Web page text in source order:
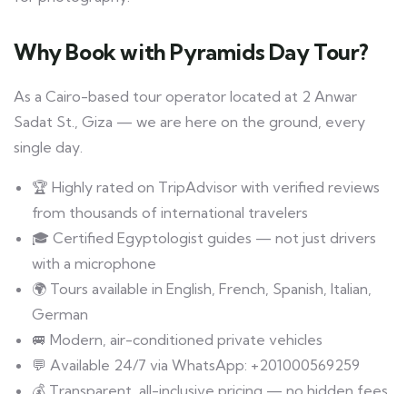
Why Book with Pyramids Day Tour?
As a Cairo-based tour operator located at 2 Anwar
Sadat St., Giza — we are here on the ground, every
single day.
🏆 Highly rated on TripAdvisor with verified reviews
from thousands of international travelers
🎓 Certified Egyptologist guides — not just drivers
with a microphone
🌍 Tours available in English, French, Spanish, Italian,
German
🚐 Modern, air-conditioned private vehicles
💬 Available 24/7 via WhatsApp: +201000569259